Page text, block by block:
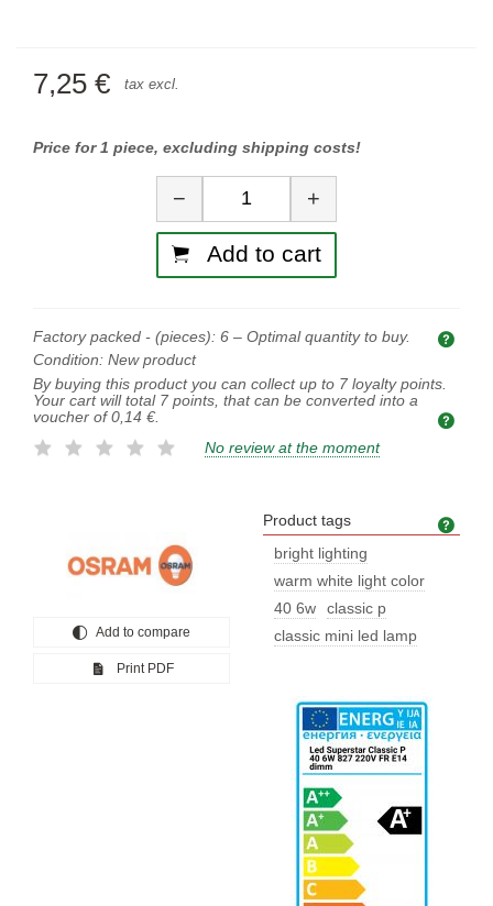
7,25 € tax excl.
Price for 1 piece, excluding shipping costs!
Quantity
− +
Add to cart
Factory packed - (pieces): 6 – Optimal quantity to buy.
Condition: New product
By buying this product you can collect up to 7 loyalty points.
Your cart will total 7 points, that can be converted into a
voucher of 0,14 €.
No review at the moment
Add to compare
Print PDF
Product tags
bright lighting
warm white light color
40 6w
classic p
classic mini led lamp